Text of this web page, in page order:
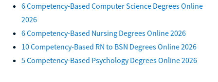
6 Competency-Based Computer Science Degrees Online
2026
6 Competency-Based Nursing Degrees Online 2026
10 Competency-Based RN to BSN Degrees Online 2026
5 Competency-Based Psychology Degrees Online 2026